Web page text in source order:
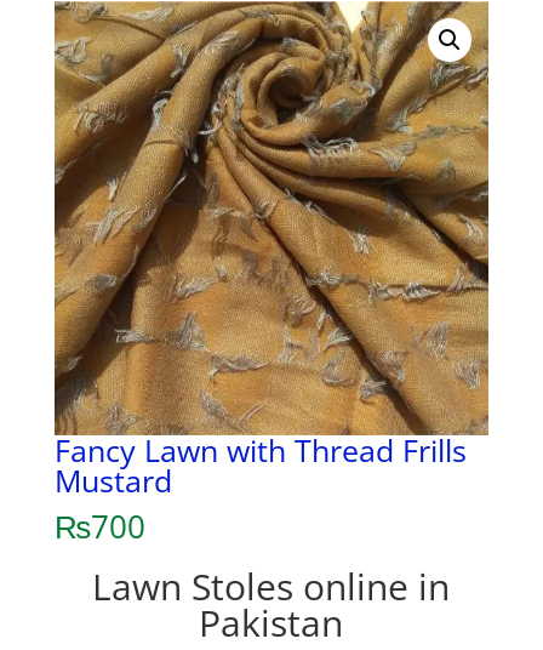
Fancy Lawn with Thread Frills
Mustard
₨700
Lawn Stoles online in
Pakistan